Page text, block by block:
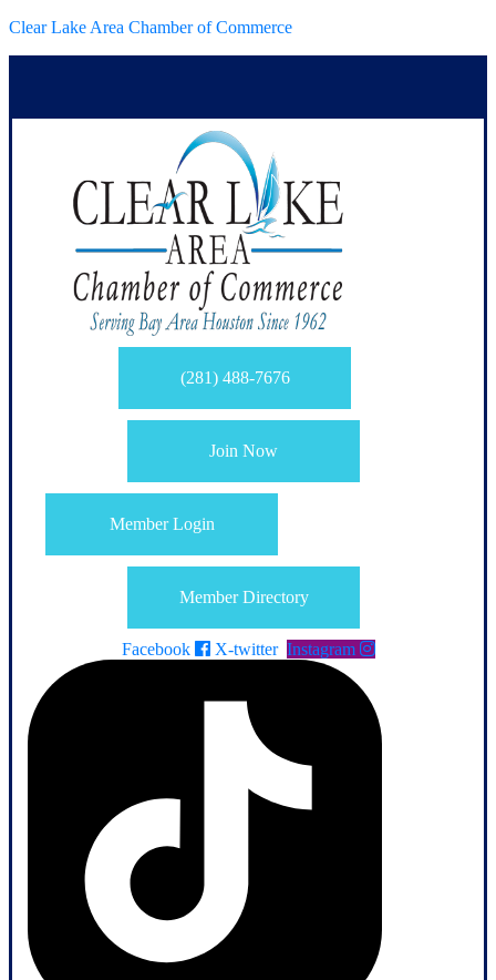
Clear Lake Area Chamber of Commerce
(281) 488-7676
Join Now
Member Login
Member Directory
Facebook X-twitter Instagram